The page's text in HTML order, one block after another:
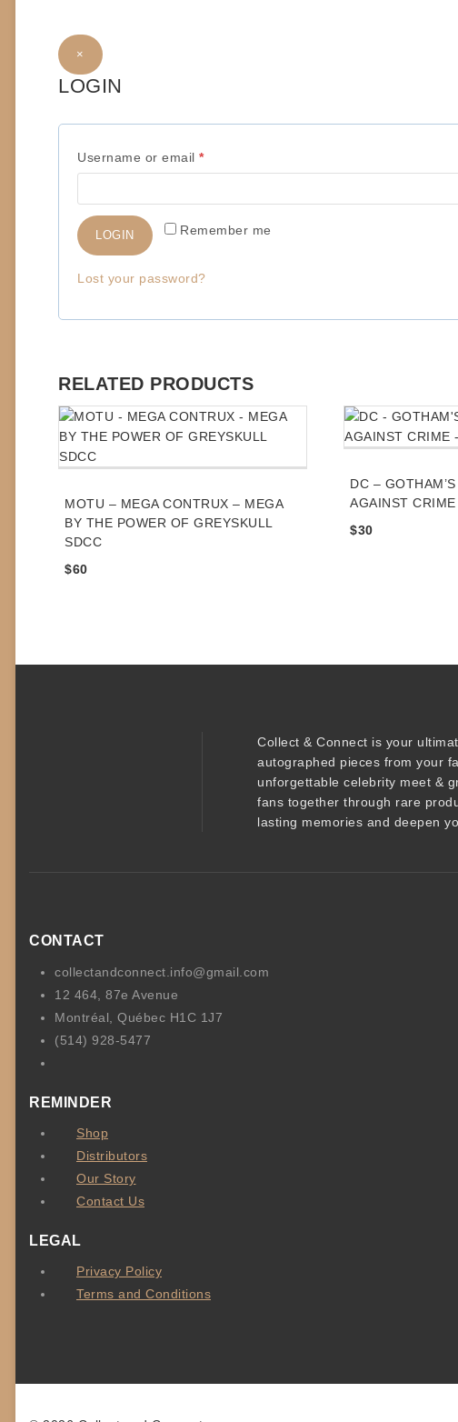
×
LOGIN
Username or email *R
i
Remember me
LOGIN
Lost your password?
RELATED PRODUCTS
MOTU – MEGA CONTRUX – MEGA
BY THE POWER OF GREYSKULL
SDCC
$60
DC –
AGAINST
$30
Collect & Connect is your
autographed pieces from your
unforgettable celebrity meet &
fans together through rare
lasting memories and deepen
CONTACT
collectandconnect.info@gmail.com
12 464, 87e Avenue
Montréal, Québec H1C 1J7
(514) 928-5477
REMINDER
Shop
Distributors
Our Story
Contact Us
LEGAL
Privacy Policy
Terms and Conditions